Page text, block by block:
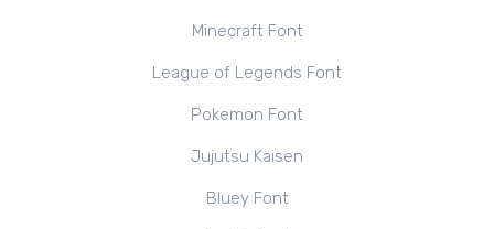
Minecraft Font
League of Legends Font
Pokemon Font
Jujutsu Kaisen
Bluey Font